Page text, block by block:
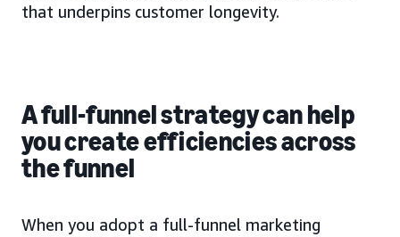
that underpins customer longevity.
A full-funnel strategy can help
you create efficiencies across
the funnel
When you adopt a full-funnel marketing